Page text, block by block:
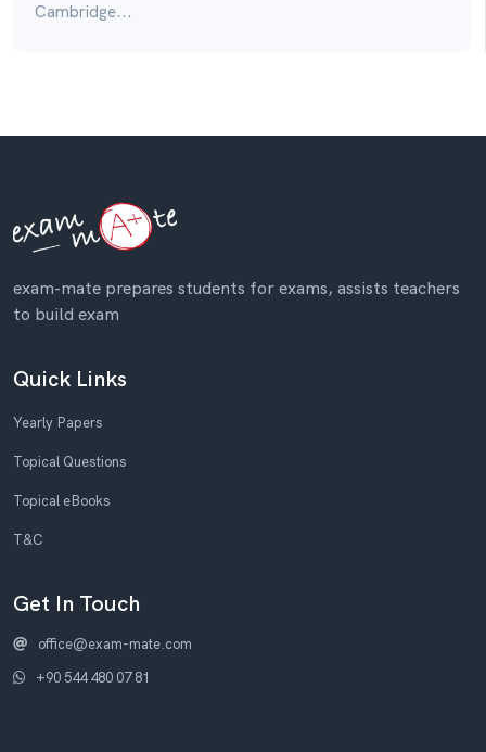
Cambridge...
exam-mate prepares students for exams, assists teachers
to build exam
Quick Links
Yearly Papers
Topical Questions
Topical eBooks
T&C
Get In Touch
office@exam-mate.com
+90 544 480 07 81